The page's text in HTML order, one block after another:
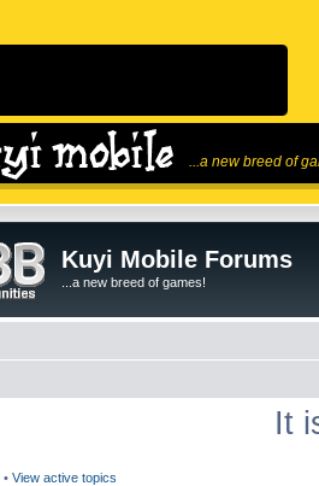
...a new breed of
Kuyi Mobile Forums
...a new breed of games!
It
• View active topics